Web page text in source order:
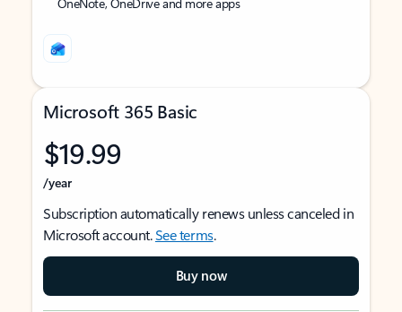
Microsoft 365 Basic
$19.99
/year
Subscription automatically renews unless canceled in
Microsoft account.See terms.
Buy now